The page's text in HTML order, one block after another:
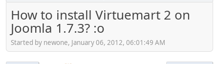
How to install Virtuemart 2 on
Joomla 1.7.3? :o
Started by newone, January 06, 2012, 06:01:49 AM